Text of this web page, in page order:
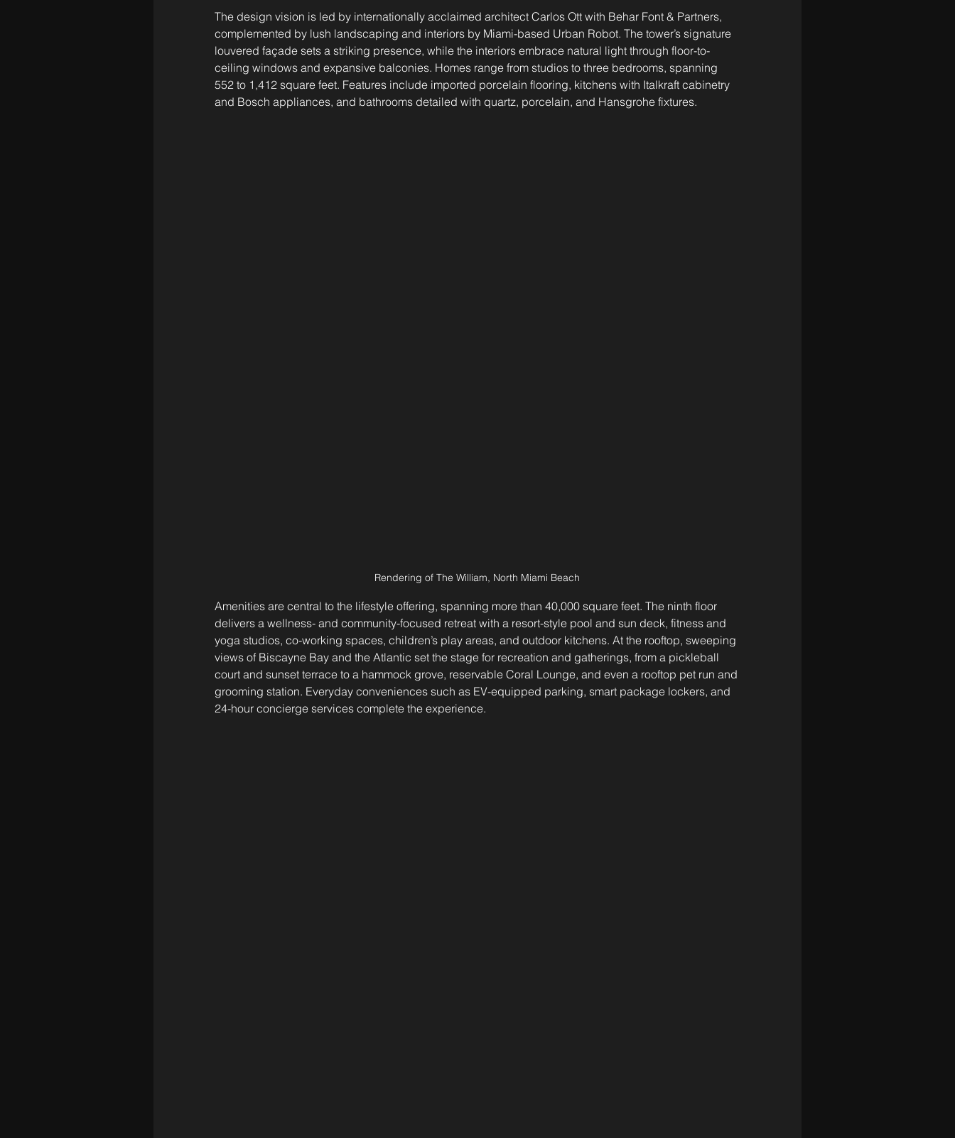
The design vision is led by internationally acclaimed architect Carlos Ott with Behar Font & Partners,
complemented by lush landscaping and interiors by Miami-based Urban Robot. The tower’s signature
louvered façade sets a striking presence, while the interiors embrace natural light through floor-to-
ceiling windows and expansive balconies. Homes range from studios to three bedrooms, spanning
552 to 1,412 square feet. Features include imported porcelain flooring, kitchens with Italkraft cabinetry
and Bosch appliances, and bathrooms detailed with quartz, porcelain, and Hansgrohe fixtures.
Rendering of The William, North Miami Beach
Amenities are central to the lifestyle offering, spanning more than 40,000 square feet. The ninth floor
delivers a wellness- and community-focused retreat with a resort-style pool and sun deck, fitness and
yoga studios, co-working spaces, children’s play areas, and outdoor kitchens. At the rooftop, sweeping
views of Biscayne Bay and the Atlantic set the stage for recreation and gatherings, from a pickleball
court and sunset terrace to a hammock grove, reservable Coral Lounge, and even a rooftop pet run and
grooming station. Everyday conveniences such as EV-equipped parking, smart package lockers, and
24-hour concierge services complete the experience.